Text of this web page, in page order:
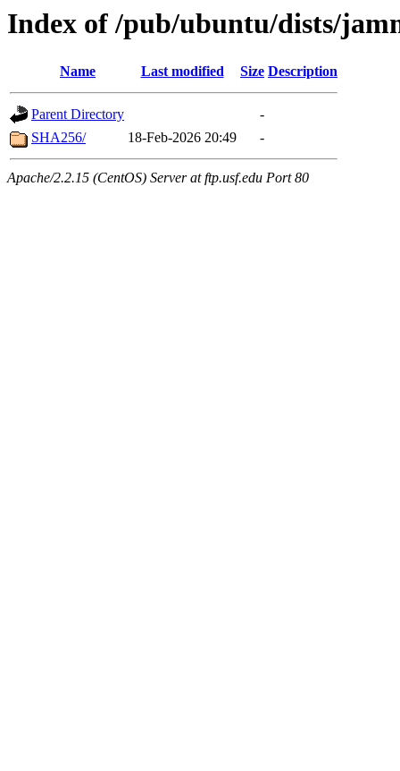
Index of /pub/ubuntu/dists/
Name Last modified Size Description
Parent Directory
-
SHA256/
18-Feb-2026 20:49 -
Apache/2.2.15 (CentOS) Server at ftp.usf.edu Port 80